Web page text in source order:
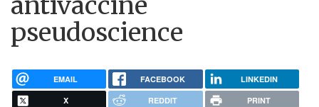
pseudoscience
EMAIL FACEBOOK LINKEDIN
X REDDIT PRINT